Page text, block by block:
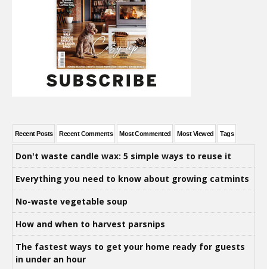
Recent Posts Recent Comments Most Commented Most Viewed Tags
Don't waste candle wax: 5 simple ways to reuse it
Everything you need to know about growing catmints
No-waste vegetable soup
How and when to harvest parsnips
The fastest ways to get your home ready for guests
in under an hour